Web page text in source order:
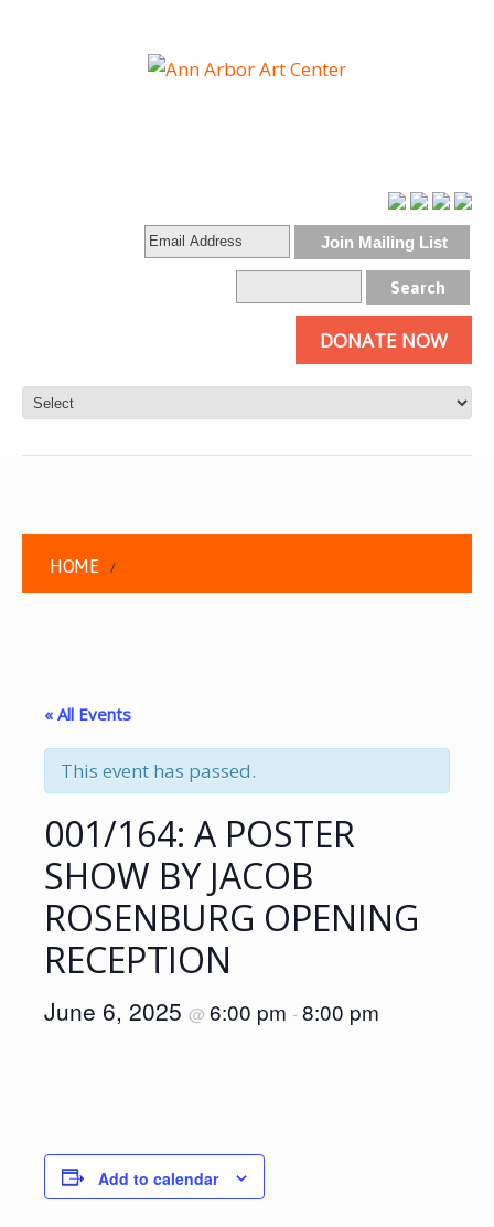
DONATE NOW
HOME
« All Events
This event has passed.
001/164: A POSTER
SHOW BY JACOB
ROSENBURG OPENING
RECEPTION
June 6, 2025 @ 6:00 pm - 8:00 pm
Add to calendar